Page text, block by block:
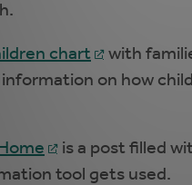
chart
with
on how
is a post filled
tool gets used.